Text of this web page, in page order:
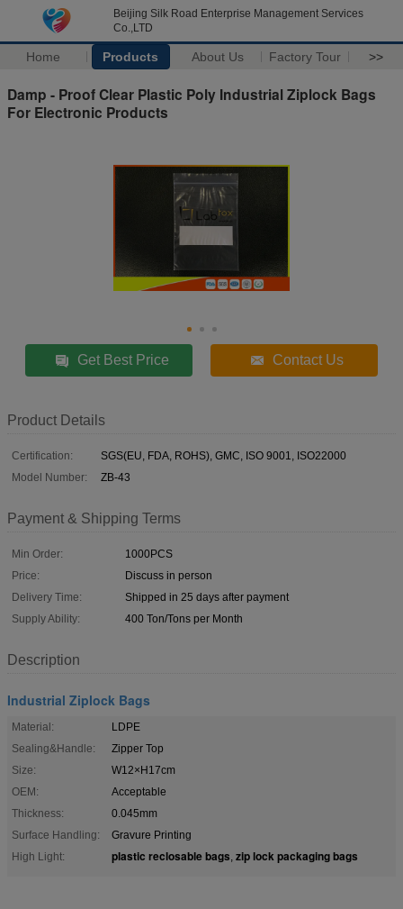
Beijing Silk Road Enterprise Management Services
Co.,LTD
Home Products About Us Factory Tour >>
Damp - Proof Clear Plastic Poly Industrial Ziplock Bags
For Electronic Products
Get Best Price Contact Us
Product Details
Certification:
SGS(EU, FDA, ROHS), GMC, ISO 9001, ISO22000
Model Number:
ZB-43
Payment & Shipping Terms
Min Order:
1000PCS
Price:
Discuss in person
Delivery Time:
Shipped in 25 days after payment
Supply Ability:
400 Ton/Tons per Month
Description
Industrial Ziplock Bags
Material:
LDPE
Sealing&Handle:
Zipper Top
Size:
W12×H17cm
OEM:
Acceptable
Thickness:
0.045mm
Surface Handling:
Gravure Printing
High Light:
plastic reclosable bags, zip lock packaging bags